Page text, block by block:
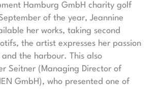
Hamburg GmbH charity golf
of the year, Jeannine
her works, taking second
the artist expresses her passion
the harbour. This also
Seitner (Managing Director of
GmbH), who presented one of